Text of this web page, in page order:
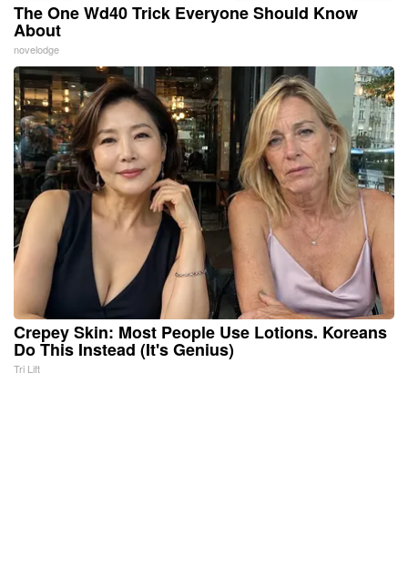
The One Wd40 Trick Everyone Should Know
About
novelodge
Crepey Skin: Most People Use Lotions. Koreans
Do This Instead (It's Genius)
Tri Lift